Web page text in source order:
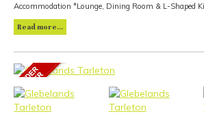
Accommodation *Lounge, Dining Room & L-Shaped
Read more...